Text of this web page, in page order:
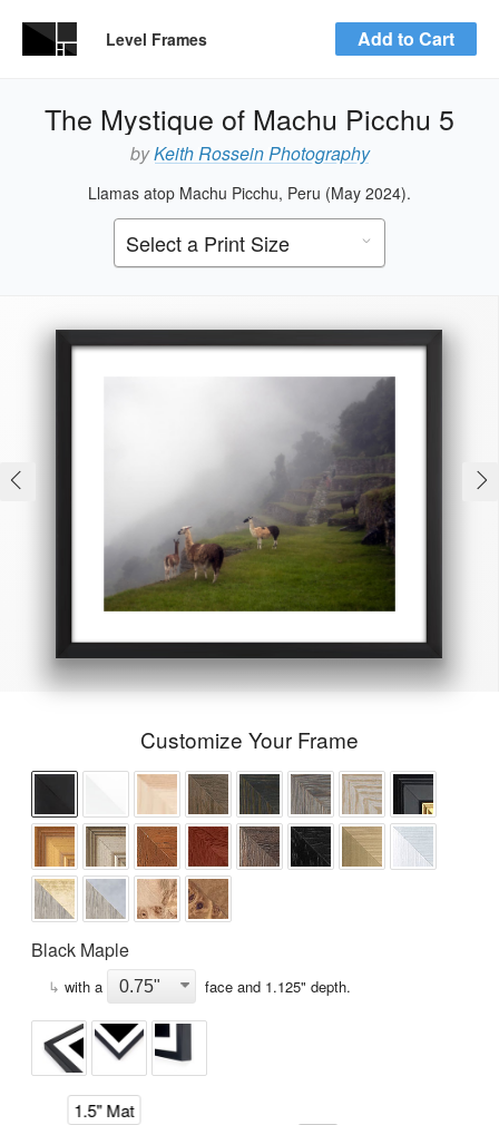
Level Frames Add to Cart
The Mystique of Machu Picchu 5
byKeith Rossein Photography
Llamas atop Machu Picchu, Peru (May 2024).
Customize Your Frame
Black Maple
↳ with a face and 1.125" depth.
1.5" Mat